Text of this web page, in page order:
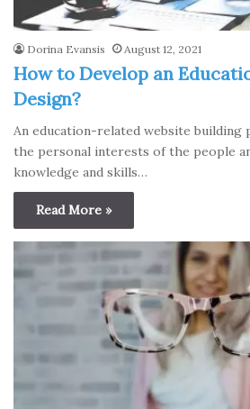
Dorina Evansis August 12, 2021
How to Develop an
Design?
An education-related website building
the personal interests of the people
knowledge and skills…
Read More »